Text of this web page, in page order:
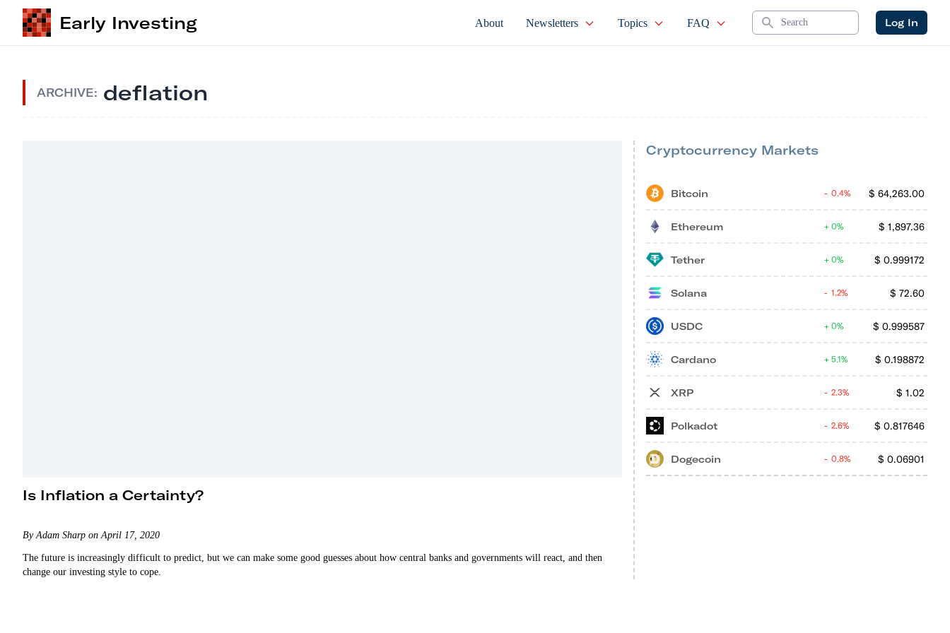
Early Investing About Newsletters Topics FAQ Search Log In
ARCHIVE: deflation
Is Inflation a Certainty?
By Adam Sharp on April 17, 2020
The future is increasingly difficult to predict, but we can make some good guesses about how central banks and governments will react, and then
change our investing style to cope.
Cryptocurrency Markets
Bitcoin $ 64,263.00
0.4%
Ethereum $ 1,897.36
0%
Tether $ 0.999172
0%
Solana $ 72.60
1.2%
USDC $ 0.999587
0%
Cardano $ 0.198872
5.1%
XRP $ 1.02
2.3%
Polkadot $ 0.817646
2.6%
Dogecoin $ 0.06901
0.8%